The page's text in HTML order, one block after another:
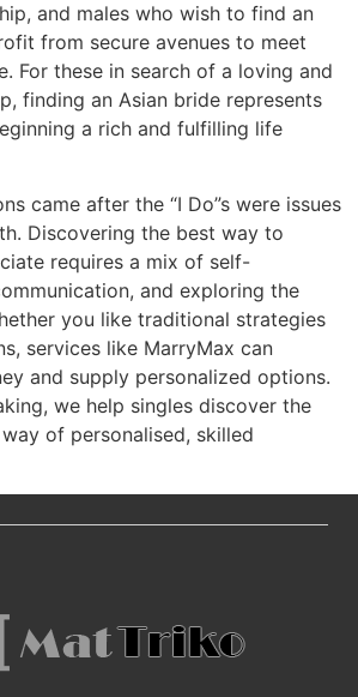
and males who wish to find an
from secure avenues to meet
For these in search of a loving and
finding an Asian bride represents
a rich and fulfilling life
came after the “I Do”s were issues
Discovering the best way to
requires a mix of self-
and exploring the
you like traditional strategies
services like MarryMax can
and supply personalized options.
we help singles discover the
of personalised, skilled